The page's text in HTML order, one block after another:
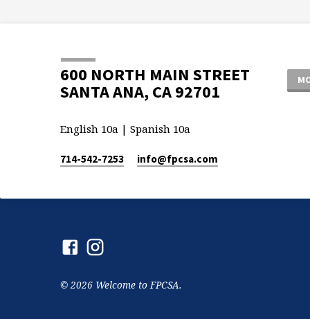
600 NORTH MAIN STREET
SANTA ANA, CA 92701
English 10a | Spanish 10a
714-542-7253 info​@fpcsa.com
© 2026 Welcome to FPCSA.